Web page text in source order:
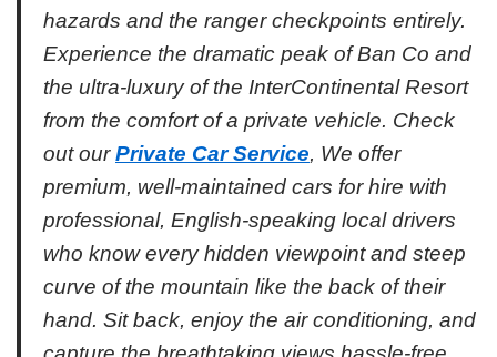
hazards and the ranger checkpoints entirely.
Experience the dramatic peak of Ban Co and
the ultra-luxury of the InterContinental Resort
from the comfort of a private vehicle. Check
out ourPrivate Car Service, We offer
premium, well-maintained cars for hire with
professional, English-speaking local drivers
who know every hidden viewpoint and steep
curve of the mountain like the back of their
hand. Sit back, enjoy the air conditioning, and